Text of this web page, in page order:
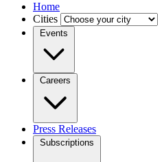
Home
Cities
Events
Careers
Press Releases
Subscriptions